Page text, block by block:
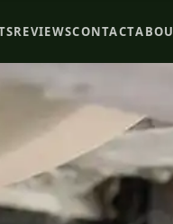
REVIEWSCONTACT